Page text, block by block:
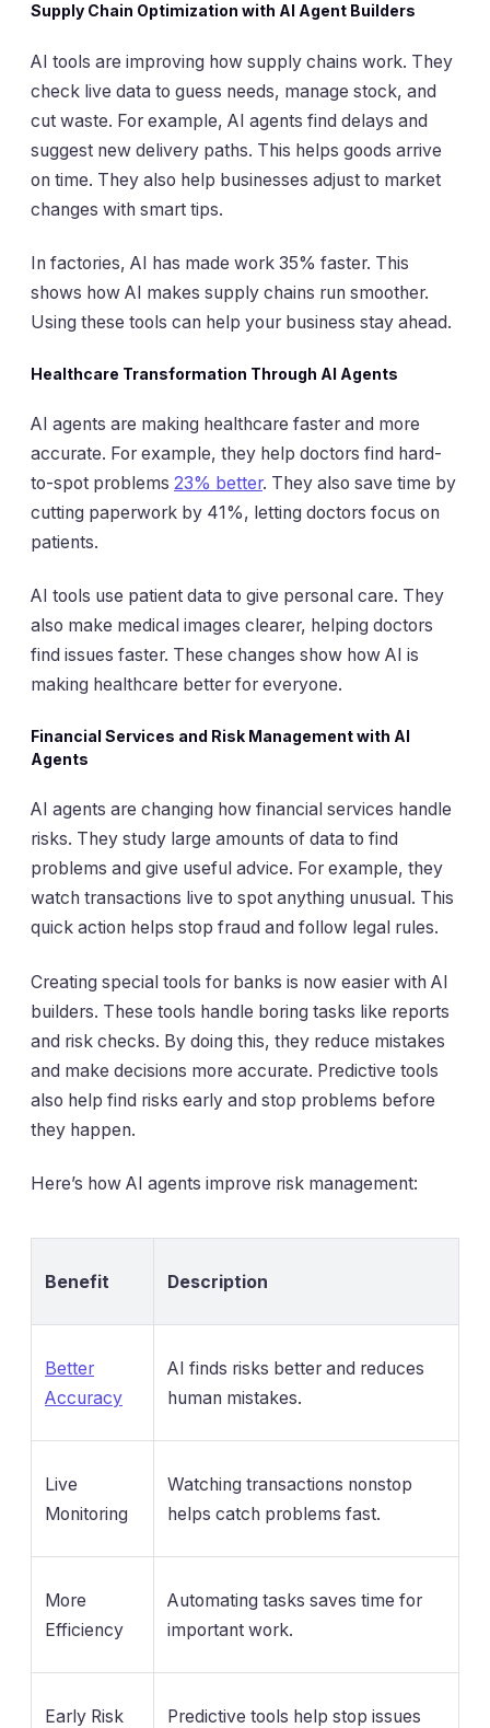
Supply Chain Optimization with AI Agent Builders
AI tools are improving how supply chains work. They
check live data to guess needs, manage stock, and
cut waste. For example, AI agents find delays and
suggest new delivery paths. This helps goods arrive
on time. They also help businesses adjust to market
changes with smart tips.
In factories, AI has made work 35% faster. This
shows how AI makes supply chains run smoother.
Using these tools can help your business stay ahead.
Healthcare Transformation Through AI Agents
AI agents are making healthcare faster and more
accurate. For example, they help doctors find hard-
to-spot problems 23% better. They also save time by
cutting paperwork by 41%, letting doctors focus on
patients.
AI tools use patient data to give personal care. They
also make medical images clearer, helping doctors
find issues faster. These changes show how AI is
making healthcare better for everyone.
Financial Services and Risk Management with AI
Agents
AI agents are changing how financial services handle
risks. They study large amounts of data to find
problems and give useful advice. For example, they
watch transactions live to spot anything unusual. This
quick action helps stop fraud and follow legal rules.
Creating special tools for banks is now easier with AI
builders. These tools handle boring tasks like reports
and risk checks. By doing this, they reduce mistakes
and make decisions more accurate. Predictive tools
also help find risks early and stop problems before
they happen.
Here’s how AI agents improve risk management:
Benefit Description
Better
Accuracy
AI finds risks better and reduces
human mistakes.
Live
Monitoring
Watching transactions nonstop
helps catch problems fast.
More
Efficiency
Automating tasks saves time for
important work.
Early Risk Predictive tools help stop issues